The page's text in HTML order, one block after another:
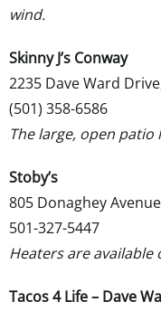
wind.
Skinny J’s Conway
2235 Dave Ward
(501) 358-6586
The large, open patio
Stoby’s
805 Donaghey Avenue
501-327-5447
Heaters are available
Tacos 4 Life – Dave